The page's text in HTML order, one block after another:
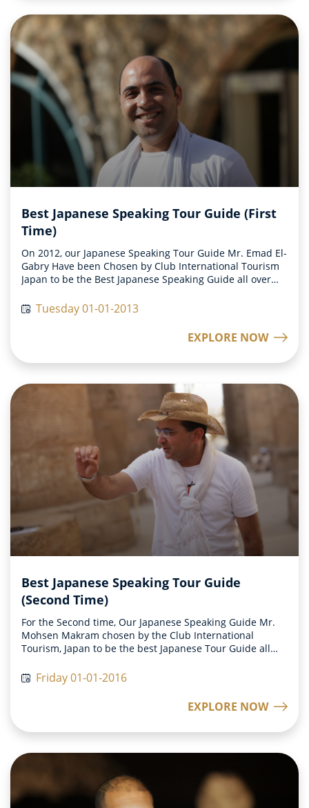
that would do the same after a successful battle. This
time the audience was not just experiencing history
before them but became a part of it as well
Best Japanese Speaking Tour Guide (First
Time)
On 2012, our Japanese Speaking Tour Guide Mr. Emad El-
Gabry Have been Chosen by Club International Tourism
Japan to be the Best Japanese Speaking Guide all over
Tuesday 01-01-2013
EXPLORE NOW
Best Japanese Speaking Tour Guide
(Second Time)
For the Second time, Our Japanese Speaking Guide Mr.
Mohsen Makram chosen by the Club International
Tourism, Japan to be the best Japanese Tour Guide all
Friday 01-01-2016
EXPLORE NOW